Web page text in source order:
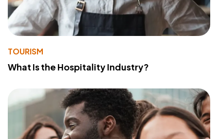
TOURISM
What Is the Hospitality Industry?